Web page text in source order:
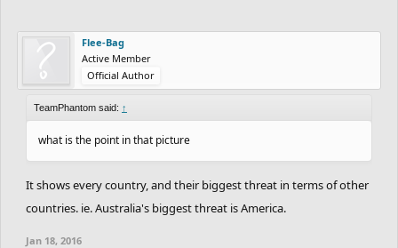
Flee-Bag
Active Member
Official Author
TeamPhantom said: ↑
what is the point in that picture
It shows every country, and their biggest threat in terms of other
countries. ie. Australia's biggest threat is America.
Jan 18, 2016